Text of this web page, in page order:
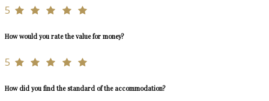
5
How would you rate the value for money?
5
How did you find the standard of the accommodation?